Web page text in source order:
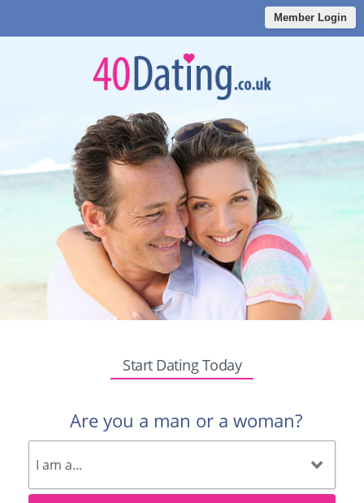
Member Login
Start Dating Today
Are you a man or a woman?